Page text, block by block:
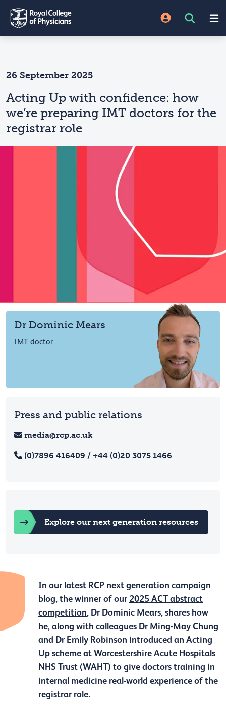
26 September 2025
Acting Up with confidence: how
we’re preparing IMT doctors for the
registrar role
In our latest RCP next generation campaign
blog, the winner of our 2025 ACT abstract
competition, Dr Dominic Mears, shares how
he, along with colleagues Dr Ming-May Chung
and Dr Emily Robinson introduced an Acting
Up scheme at Worcestershire Acute Hospitals
NHS Trust (WAHT) to give doctors training in
internal medicine real-world experience of the
registrar role.
Dr Dominic Mears
IMT doctor
Press and public relations
media@rcp.ac.uk
(0)7896 416409 / +44 (0)20 3075 1466
Explore our next generation resources